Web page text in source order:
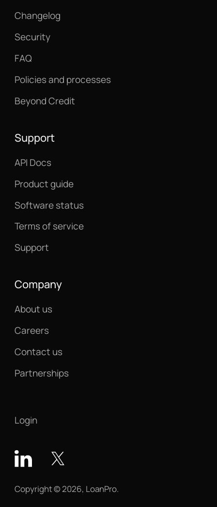
Copyright © 2026, LoanPro.
Changelog
Security
FAQ
Policies and processes
Beyond Credit
Support
API Docs
Product guide
Software status
Terms of service
Support
Company
About us
Careers
Contact us
Partnerships
Login